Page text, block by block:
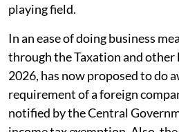
playing field.
In an ease of doing business
through the Taxation and
2026, has now proposed to do
requirement of a foreign
notified by the Central